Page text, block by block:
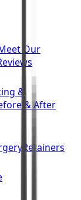
Our
&
& After
Retainers